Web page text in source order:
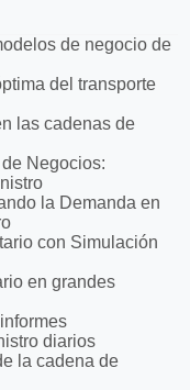
de negocio de
del transporte
las cadenas de
Negocios:
la Demanda en
con Simulación
en grandes
diarios
la cadena de